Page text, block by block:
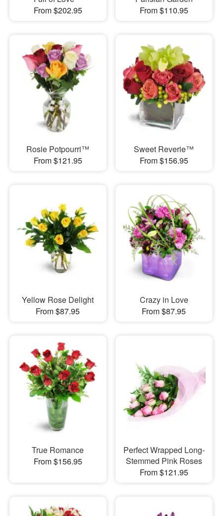
From $202.95
From $110.95
Rosie Potpourri™
From $121.95
Sweet Reverie™
From $156.95
Yellow Rose Delight
From $87.95
Crazy in Love
From $87.95
True Romance
From $156.95
Perfect Wrapped Long-
Stemmed Pink Roses
From $121.95